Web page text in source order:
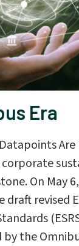
Era
On May
draft revised
the